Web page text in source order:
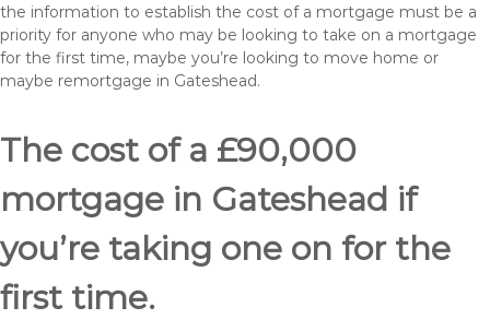
the information to establish the cost of a mortgage must be a
priority for anyone who may be looking to take on a mortgage
for the first time, maybe you’re looking to move home or
maybe remortgage in Gateshead.
The cost of a £90,000
mortgage in Gateshead if
you’re taking one on for the
first time.